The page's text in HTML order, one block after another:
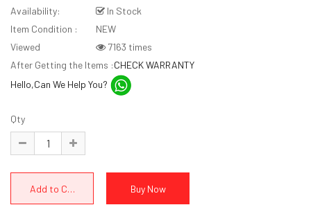
Availability:
In Stock
Item Condition :
NEW
Viewed
7163 times
After Getting the Items :CHECK WARRANTY
Hello,Can We Help You?
Qty